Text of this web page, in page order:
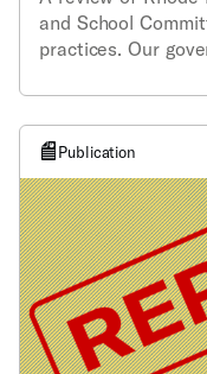
and School
practices. Our
ensure everyone
Publication